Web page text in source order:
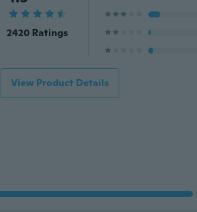
2420 Ratings
View Product Details